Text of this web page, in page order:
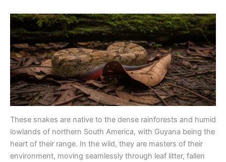
These snakes are native to the dense rainforests and humid
lowlands of northern South America, with Guyana being the
heart of their range. In the wild, they are masters of their
environment, moving seamlessly through leaf litter, fallen